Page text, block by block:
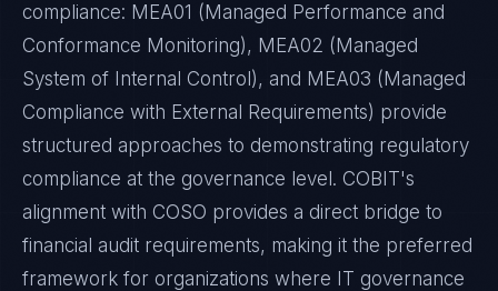
compliance: MEA01 (Managed Performance and
Conformance Monitoring), MEA02 (Managed
System of Internal Control), and MEA03 (Managed
Compliance with External Requirements) provide
structured approaches to demonstrating regulatory
compliance at the governance level. COBIT's
alignment with COSO provides a direct bridge to
financial audit requirements, making it the preferred
framework for organizations where IT governance